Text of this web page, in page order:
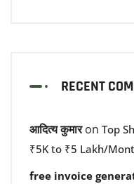
RECENT
आदित्य कुमारon Top
₹5K to ₹5 Lakh/
free invoice